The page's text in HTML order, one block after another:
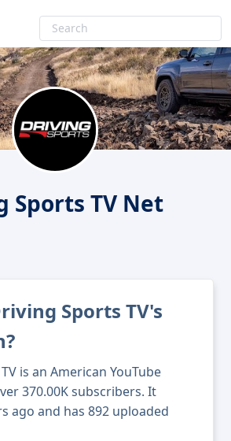
Sports TV Net
Sports TV's
is an American YouTube
370.00K subscribers. It
ago and has 892 uploaded